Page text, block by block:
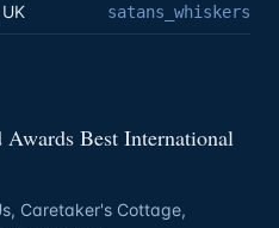
satans_whiskers
Best International
Caretaker's Cottage,